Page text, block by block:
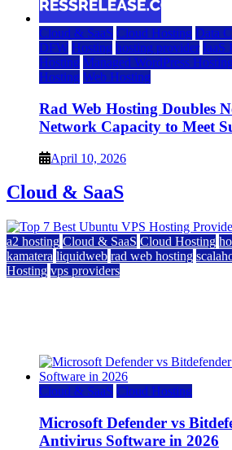
Cloud & SaaS Cloud Hosting Data
DFW Hosting hosting provider IaaS
Hosting Managed WordPress Hosting
Hosting Web Hosting
Rad Web Hosting Doubles
Network Capacity to Meet
April 10, 2026
Cloud & SaaS
a2 hosting Cloud & SaaS Cloud Hosting
kamatera liquidweb rad web hosting
Hosting vps providers
Cloud & SaaS Cloud Hosting
Microsoft Defender vs
Antivirus Software in 2026